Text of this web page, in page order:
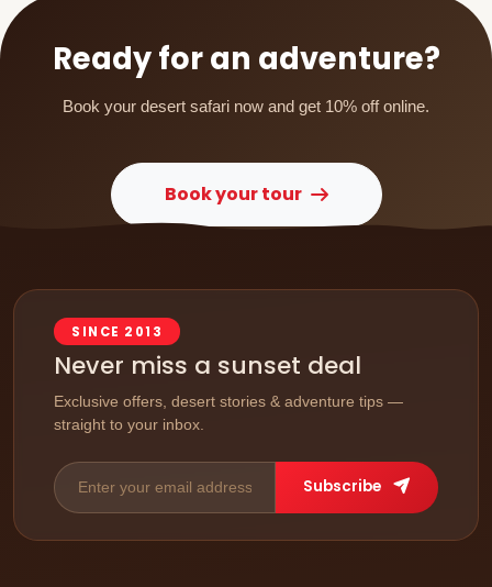
Ready for an adventure?
Book your desert safari now and get 10% off online.
Book your tour
SINCE 2013
Never miss a sunset deal
Exclusive offers, desert stories & adventure tips —
straight to your inbox.
Subscribe